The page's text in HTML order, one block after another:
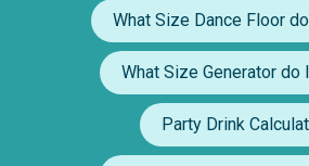
What Size Dance Floor
What Size Generator do
Party Drink